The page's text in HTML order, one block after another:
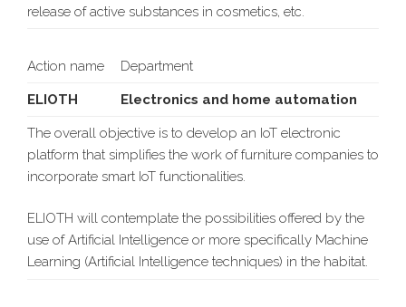
release of active substances in cosmetics, etc.
Action name Department
ELIOTH Electronics and home automation
The overall objective is to develop an IoT electronic
platform that simplifies the work of furniture companies to
incorporate smart IoT functionalities.
ELIOTH will contemplate the possibilities offered by the
use of Artificial Intelligence or more specifically Machine
Learning (Artificial Intelligence techniques) in the habitat.